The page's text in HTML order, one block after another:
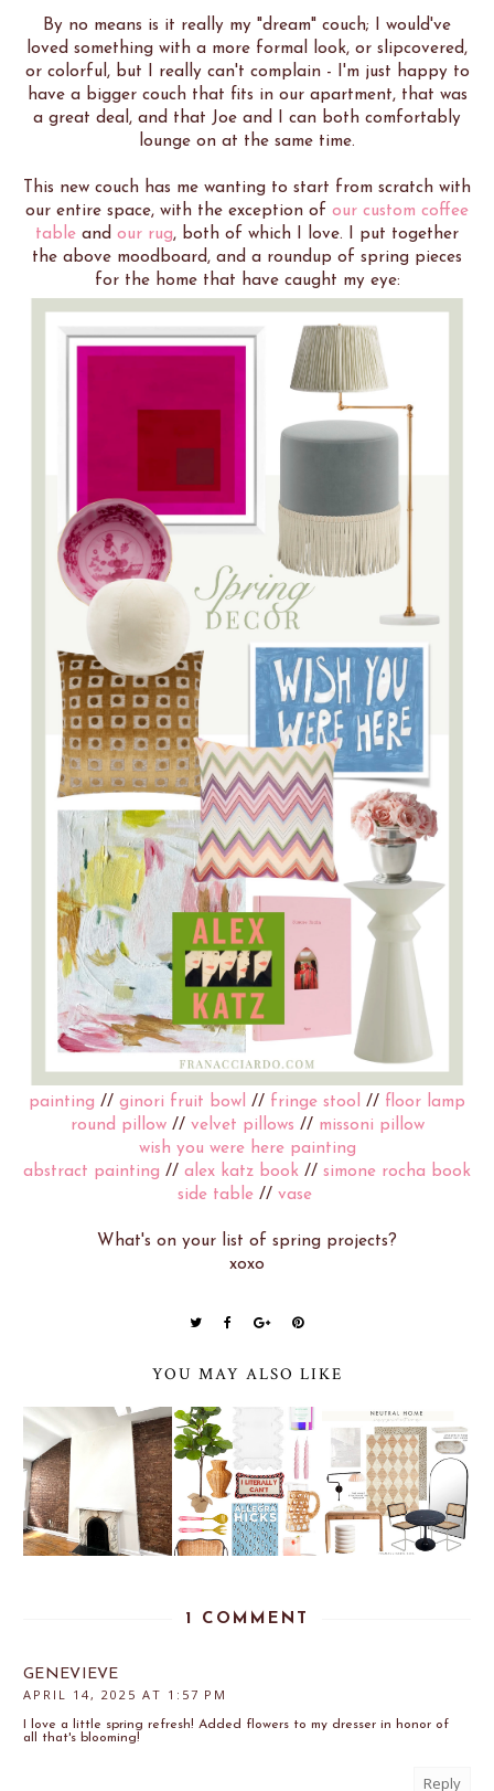
By no means is it really my "dream" couch; I would've
loved something with a more formal look, or slipcovered,
or colorful, but I really can't complain - I'm just happy to
have a bigger couch that fits in our apartment, that was
a great deal, and that Joe and I can both comfortably
lounge on at the same time.
This new couch has me wanting to start from scratch with
our entire space, with the exception of our custom coffee
table and our rug, both of which I love. I put together
the above moodboard, and a roundup of spring pieces
for the home that have caught my eye:
painting // ginori fruit bowl // fringe stool // floor lamp
round pillow// velvet pillows // missoni pillow
wish you were here painting
abstract painting // alex katz book // simone rocha book
side table// vase
What's on your list of spring projects?
xoxo
YOU MAY ALSO LIKE
1 COMMENT
GENEVIEVE
APRIL 14, 2025 AT 1:57 PM
I love a little spring refresh! Added flowers to my dresser in honor of
all that's blooming!
Reply